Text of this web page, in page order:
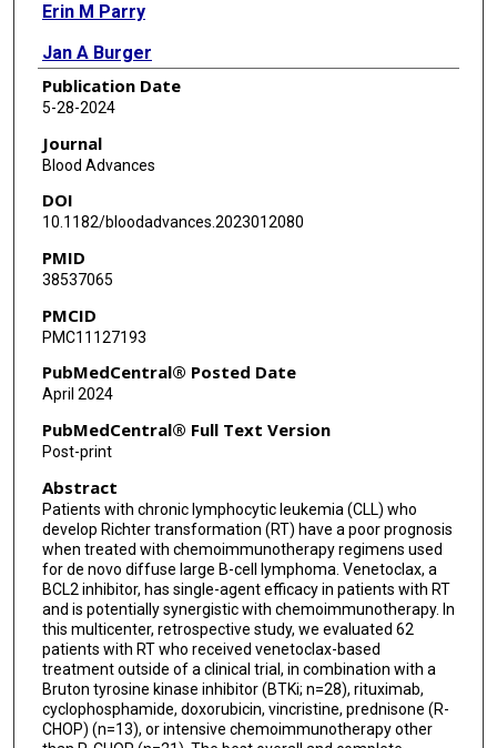
Erin M Parry
Jan A Burger
Matthew S Davids
Wei Ding
Alessandra Ferrajoli
Jonathan M Hyak
Nitin Jain
Yucai Wang
William G Wierda
Jennifer A Woyach
Sameer A Parikh
Philip A Thompson
Publication Date
5-28-2024
Journal
Blood Advances
DOI
10.1182/bloodadvances.2023012080
PMID
38537065
PMCID
PMC11127193
PubMedCentral® Posted Date
April 2024
PubMedCentral® Full Text Version
Post-print
Abstract
Patients with chronic lymphocytic leukemia (CLL) who
develop Richter transformation (RT) have a poor prognosis
when treated with chemoimmunotherapy regimens used
for de novo diffuse large B-cell lymphoma. Venetoclax, a
BCL2 inhibitor, has single-agent efficacy in patients with RT
and is potentially synergistic with chemoimmunotherapy. In
this multicenter, retrospective study, we evaluated 62
patients with RT who received venetoclax-based
treatment outside of a clinical trial, in combination with a
Bruton tyrosine kinase inhibitor (BTKi; n=28), rituximab,
cyclophosphamide, doxorubicin, vincristine, prednisone (R-
CHOP) (n=13), or intensive chemoimmunotherapy other